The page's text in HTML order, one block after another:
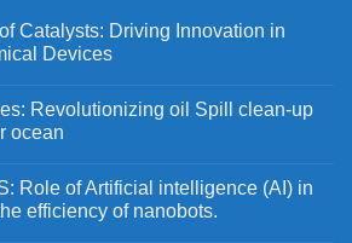
Catalysts: Driving Innovation in
Devices
Revolutionizing oil Spill clean-up
ocean
Role of Artificial intelligence (AI) in
efficiency of nanobots.